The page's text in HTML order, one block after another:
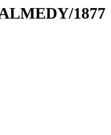
1877